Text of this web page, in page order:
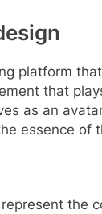
platform
that
as an
essence of
the